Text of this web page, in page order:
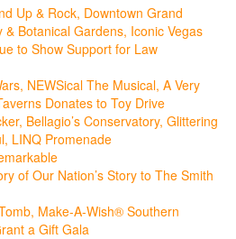
Up & Rock, Downtown Grand
& Botanical Gardens, Iconic Vegas
to Show Support for Law
NEWSical The Musical, A Very
Donates to Toy Drive
Bellagio’s Conservatory, Glittering
LINQ Promenade
of Our Nation’s Story to The Smith
Make-A-Wish® Southern
a Gift Gala